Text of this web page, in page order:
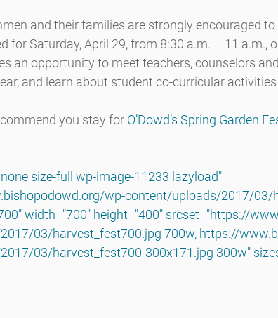
and their families are strongly encouraged
for Saturday, April 29, from 8:30 a.m. – 11 a.m.,
an opportunity to meet teachers, counselors and
and learn about student co-curricular
you stay for O’Dowd’s Spring Garden
size-full wp-image-11233 lazyload"
wp-content/uploads/2017/03/
width="700" height="400" srcset="https://
03/harvest_fest700.jpg 700w, https://
03/harvest_fest700-300x171.jpg 300w"